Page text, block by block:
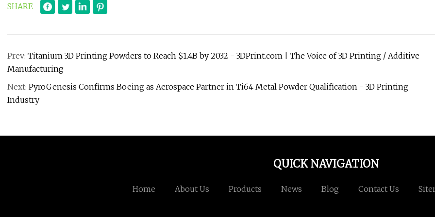
SHARE
Prev: Titanium 3D Printing Powders to Reach $1.4B by 2032 - 3DPrint.com | The Voice of 3D Printing / Additive
Manufacturing
Next: PyroGenesis Confirms Boeing as Aerospace Partner in Ti64 Metal Powder Qualification - 3D Printing
Industry
QUICK NAVIGATION
Home About Us Products News Blog Contact Us